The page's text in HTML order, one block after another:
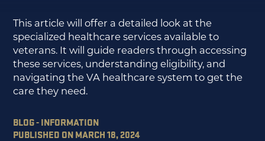
This article will offer a detailed look at the
specialized healthcare services available to
veterans. It will guide readers through accessing
these services, understanding eligibility, and
navigating the VA healthcare system to get the
care they need.
BLOG - INFORMATION
PUBLISHED ON MARCH 18, 2024